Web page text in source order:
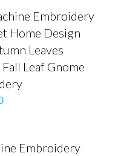
Embroidery
Home Design
Leaves
Leaf Gnome
Embroidery